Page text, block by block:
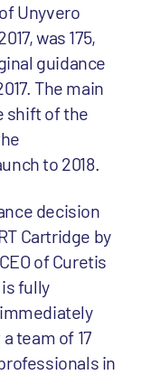
Unyvero
was 175,
guidance
The main
shift of the
to 2018.
decision
Cartridge by
of Curetis
fully
team of 17
in